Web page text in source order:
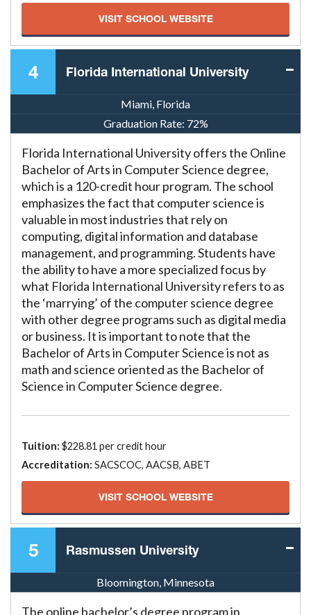
VISIT SCHOOL WEBSITE
4 Florida International University
Miami, Florida
Graduation Rate: 72%
Florida International University offers the Online
Bachelor of Arts in Computer Science degree,
which is a 120-credit hour program. The school
emphasizes the fact that computer science is
valuable in most industries that rely on
computing, digital information and database
management, and programming. Students have
the ability to have a more specialized focus by
what Florida International University refers to as
the ‘marrying’ of the computer science degree
with other degree programs such as digital media
or business. It is important to note that the
Bachelor of Arts in Computer Science is not as
math and science oriented as the Bachelor of
Science in Computer Science degree.
Tuition: $228.81 per credit hour
Accreditation: SACSCOC, AACSB, ABET
VISIT SCHOOL WEBSITE
5 Rasmussen University
Bloomington, Minnesota
The online bachelor’s degree program in